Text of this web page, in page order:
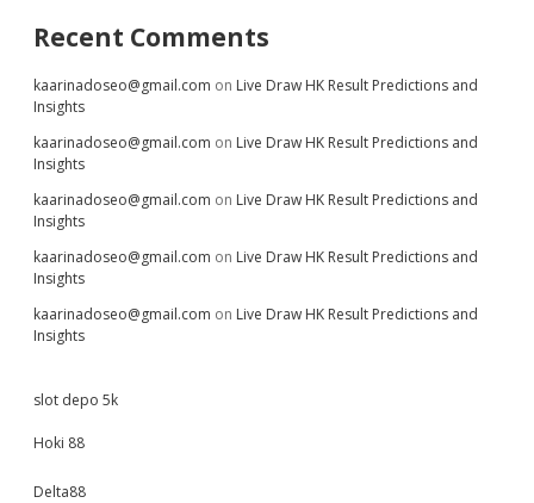
Recent Comments
kaarinadoseo@gmail.com on Live Draw HK Result Predictions and
Insights
kaarinadoseo@gmail.com on Live Draw HK Result Predictions and
Insights
kaarinadoseo@gmail.com on Live Draw HK Result Predictions and
Insights
kaarinadoseo@gmail.com on Live Draw HK Result Predictions and
Insights
kaarinadoseo@gmail.com on Live Draw HK Result Predictions and
Insights
slot depo 5k
Hoki 88
Delta88